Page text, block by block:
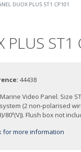
DUOX PLUS ST1 CP101
PLUS ST1
44438
Video Panel. Size
(2 non-polarised
80º(V)). Flush box not
for more information